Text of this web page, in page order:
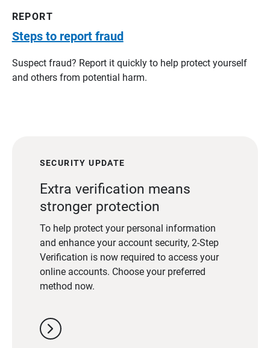
REPORT
Steps to report fraud
Suspect fraud? Report it quickly to help protect yourself
and others from potential harm.
SECURITY UPDATE
Extra verification means
stronger protection
To help protect your personal information
and enhance your account security, 2-Step
Verification is now required to access your
online accounts. Choose your preferred
method now.
chevron_right